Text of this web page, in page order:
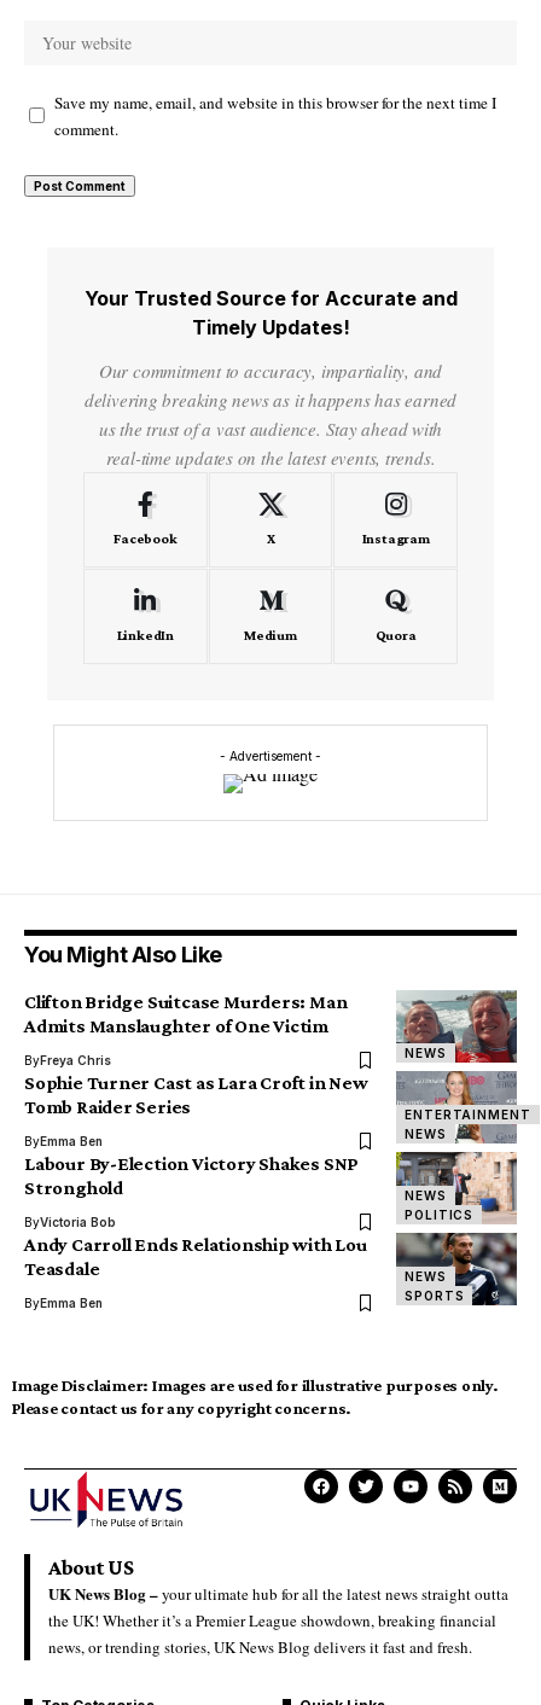
Save my name, email, and website in this browser for the next time I
comment.
Your Trusted Source for Accurate and
Timely Updates!
Our commitment to accuracy, impartiality, and
delivering breaking news as it happens has earned
us the trust of a vast audience. Stay ahead with
real-time updates on the latest events, trends.
Facebook X Instagram
LinkedIn Medium Quora
- Advertisement -
You Might Also Like
NEWS
Clifton Bridge Suitcase Murders: Man
Admits Manslaughter of One Victim
ByFreya Chris
ENTERTAINMENT
NEWS
Sophie Turner Cast as Lara Croft in New
Tomb Raider Series
ByEmma Ben
NEWS
POLITICS
Labour By-Election Victory Shakes SNP
Stronghold
ByVictoria Bob
NEWS
SPORTS
Andy Carroll Ends Relationship with Lou
Teasdale
ByEmma Ben
Image Disclaimer: Images are used for illustrative purposes only.
Please contact us for any copyright concerns.
About US
UK News Blog –your ultimate hub for all the latest news straight outta
the UK! Whether it’s a Premier League showdown, breaking financial
news, or trending stories, UK News Blog delivers it fast and fresh.